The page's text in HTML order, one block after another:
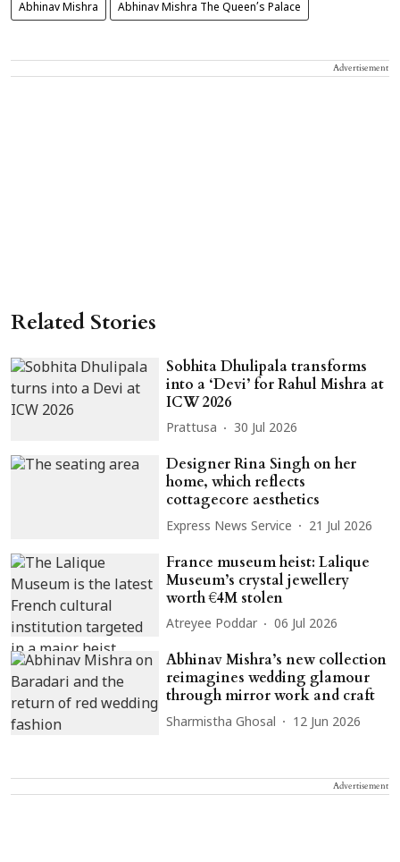
Abhinav Mishra Abhinav Mishra The Queen’s Palace
Advertisement
Related Stories
Sobhita Dhulipala transforms
into a ‘Devi’ for Rahul Mishra at
ICW 2026
Prattusa 30 Jul 2026
Designer Rina Singh on her
home, which reflects
cottagecore aesthetics
Express News Service 21 Jul 2026
France museum heist: Lalique
Museum’s crystal jewellery
worth €4M stolen
Atreyee Poddar 06 Jul 2026
Abhinav Mishra’s new collection
reimagines wedding glamour
through mirror work and craft
Sharmistha Ghosal 12 Jun 2026
Advertisement